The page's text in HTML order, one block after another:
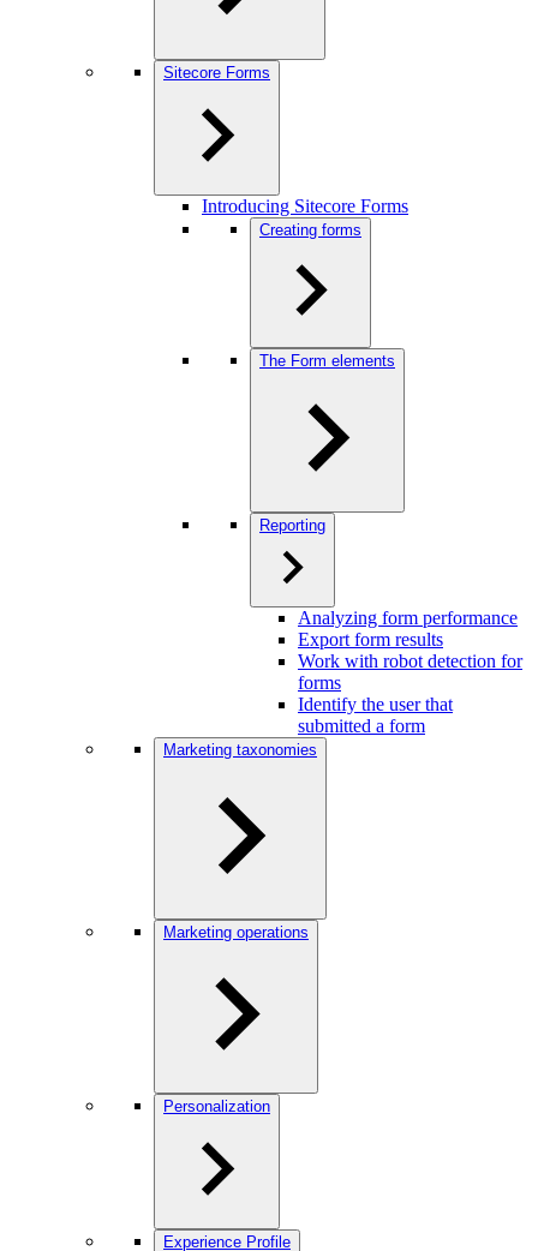
Sitecore Forms
Introducing Sitecore Forms
Creating forms
The Form elements
Reporting
Analyzing form performance
Export form results
Work with robot detection for
forms
Identify the user that
submitted a form
Marketing taxonomies
Marketing operations
Personalization
Experience Profile